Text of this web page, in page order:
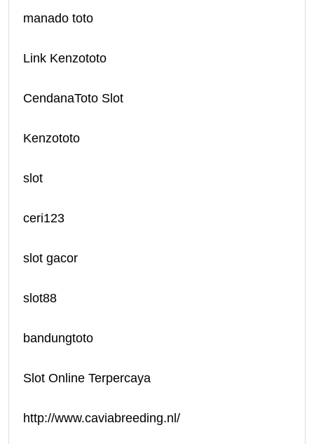
manado toto
Link Kenzototo
CendanaToto Slot
Kenzototo
slot
ceri123
slot gacor
slot88
bandungtoto
Slot Online Terpercaya
http://www.caviabreeding.nl/